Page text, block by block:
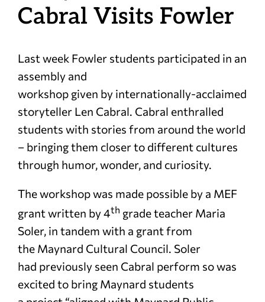
Cabral Visits Fowler
Last week Fowler students participated in an
assembly and
workshop given by internationally-acclaimed
storyteller Len Cabral. Cabral enthralled
students with stories from around the world
– bringing them closer to different cultures
through humor, wonder, and curiosity.
The workshop was made possible by a MEF
grant written by 4th grade teacher Maria
Soler, in tandem with a grant from
the Maynard Cultural Council. Soler
had previously seen Cabral perform so was
excited to bring Maynard students